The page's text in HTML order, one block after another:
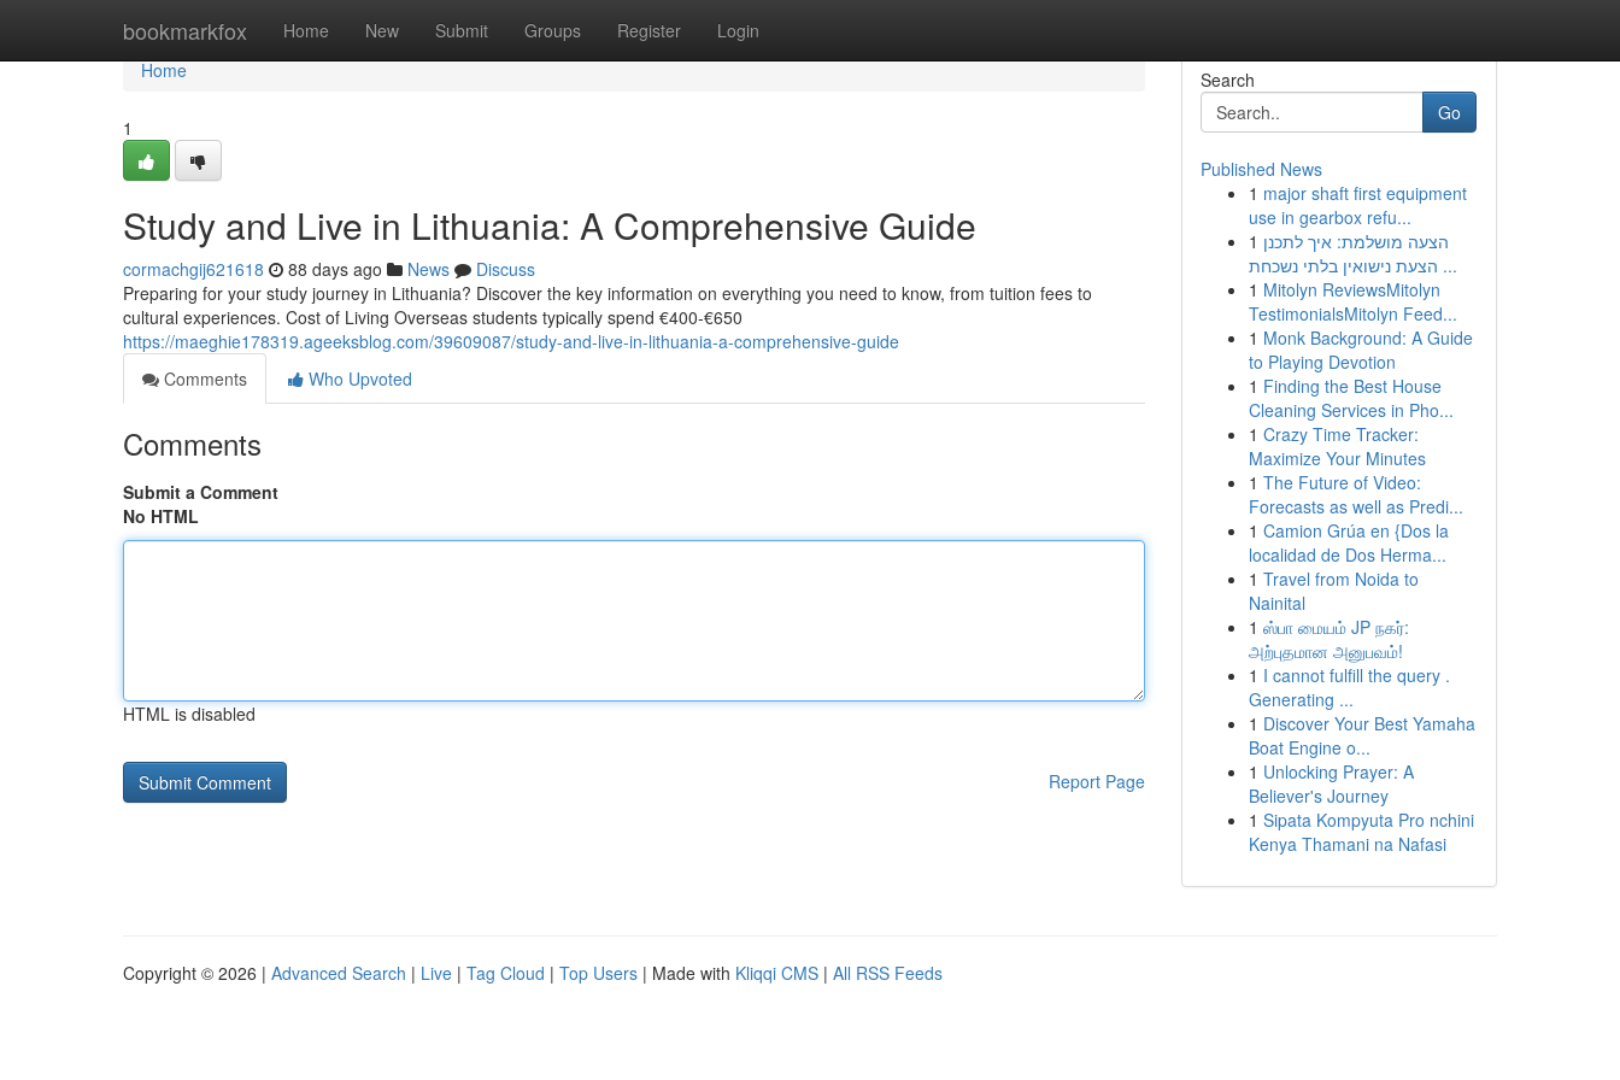
bookmarkfox Home New Submit Groups Register Login
Home
Home
1
Study and Live in Lithuania: A Comprehensive Guide
cormachgij621618 88 days ago News
Discuss
Preparing for your study journey in Lithuania? Discover the key information on everything you need to know, from tuition fees to
cultural experiences. Cost of Living Overseas students typically spend €400‑€650
https://maeghie178319.ageeksblog.com/39609087/study-and-live-in-lithuania-a-comprehensive-guide
Comments
Who Upvoted
Comments
Submit a Comment
No HTML
HTML is disabled
Report Page
Search
Go
Published News
1 major shaft first equipment
use in gearbox refu...
1 הצעה מושלמת: איך לתכנן
הצעת נישואין בלתי נשכחת ...
1 Mitolyn ReviewsMitolyn
TestimonialsMitolyn Feed...
1 Monk Background: A Guide
to Playing Devotion
1 Finding the Best House
Cleaning Services in Pho...
1 Crazy Time Tracker:
Maximize Your Minutes
1 The Future of Video:
Forecasts as well as Predi...
1 Camion Grúa en {Dos la
localidad de Dos Herma...
1 Travel from Noida to
Nainital
1 ஸ்பா மையம் JP நகர்:
அற்புதமான அனுபவம்!
1 I cannot fulfill the query .
Generating ...
1 Discover Your Best Yamaha
Boat Engine o...
1 Unlocking Prayer: A
Believer's Journey
1 Sipata Kompyuta Pro nchini
Kenya Thamani na Nafasi
Copyright © 2026 | Advanced Search | Live | Tag Cloud | Top Users | Made with Kliqqi CMS | All RSS Feeds